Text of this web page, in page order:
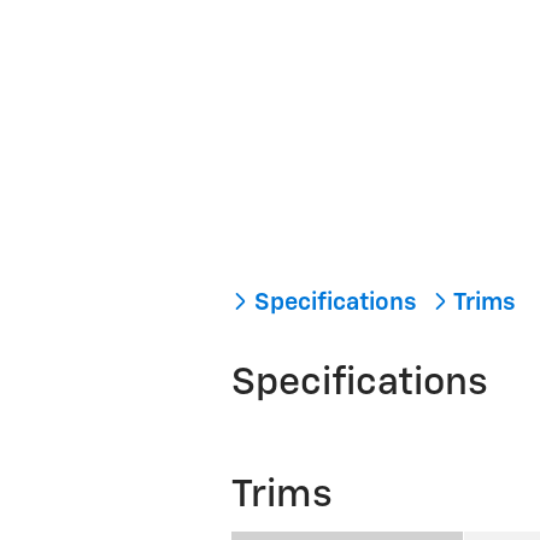
Specifications Trims
Specifications
Trims